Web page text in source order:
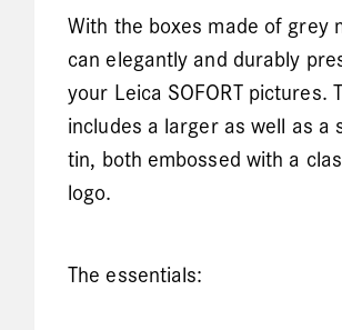
With the boxes made of grey
can elegantly and durably
your Leica SOFORT pictures.
includes a larger as well as a
tin, both embossed with a
logo.
The essentials: